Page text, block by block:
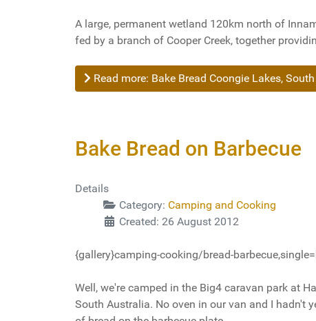
A large, permanent wetland 120km north of
fed by a branch of Cooper Creek, together
Read more: Bake Bread Coongie Lakes,
Bake Bread on Barbecue
Details
Category: Camping and Cooking
Created: 26 August 2012
{gallery}camping-cooking/bread-
Well, we're camped in the Big4 caravan park at
South Australia. No oven in our van and I hadn't